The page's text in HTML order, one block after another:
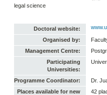
legal science
Doctoral website:
Organised by:
Management Centre:
Participating
Universities:
Programme Coordinator:
Dr.
Places available for new
42